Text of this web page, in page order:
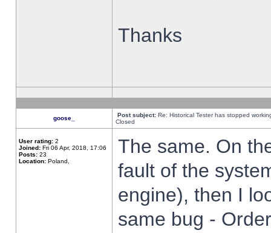
Thanks
goose_ Post subject: Re: Historical Tester has stopped
Closed
User rating: 2
Joined: Fri 06 Apr, 2018, 17:06
Posts: 23
Location: Poland,
The same. On
fault of the
engine), then I
same bug -